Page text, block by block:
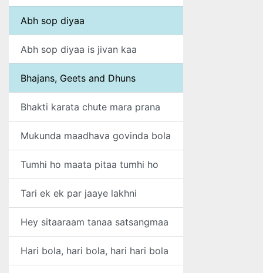
Abh sop diyaa
Abh sop diyaa is jivan kaa
Bhajans, Geets and Dhuns
Bhakti karata chute mara prana
Mukunda maadhava govinda bola
Tumhi ho maata pitaa tumhi ho
Tari ek ek par jaaye lakhni
Hey sitaaraam tanaa satsangmaa
Hari bola, hari bola, hari hari bola